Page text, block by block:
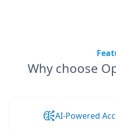
Why choose
AI-Powered